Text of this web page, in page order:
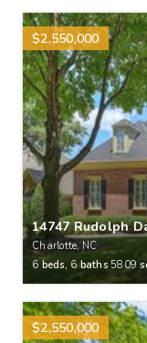
$2,550,000
14747 Rudolph
Charlotte, NC
6 beds, 6baths 5809
$2,550,000